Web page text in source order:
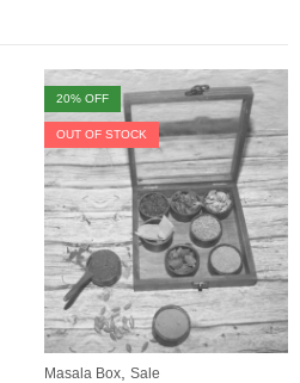
20% OFF
OUT OF STOCK
Masala Box Sale